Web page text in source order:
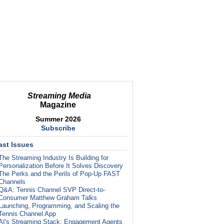
Streaming Media
Magazine
Summer 2026
Subscribe
Issues
Streaming Industry Is Building for
Before It Solves Discovery
Perks and the Perils of Pop-Up FAST
Tennis Channel SVP Direct-to-
Matthew Graham Talks
Programming, and Scaling the
Channel App
Streaming Stack: Engagement Agents